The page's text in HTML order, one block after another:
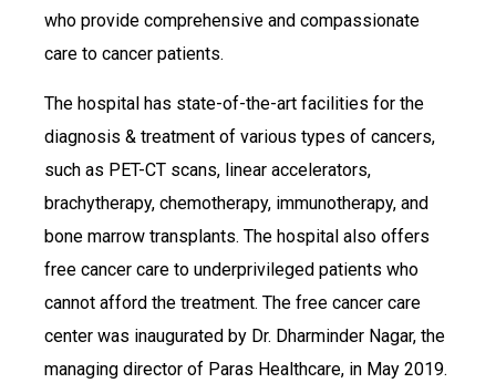
who provide comprehensive and compassionate
care to cancer patients.
The hospital has state-of-the-art facilities for the
diagnosis & treatment of various types of cancers,
such as PET-CT scans, linear accelerators,
brachytherapy, chemotherapy, immunotherapy, and
bone marrow transplants. The hospital also offers
free cancer care to underprivileged patients who
cannot afford the treatment. The free cancer care
center was inaugurated by Dr. Dharminder Nagar, the
managing director of Paras Healthcare, in May 2019.